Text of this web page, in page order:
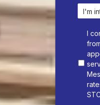
i
ln
s
I